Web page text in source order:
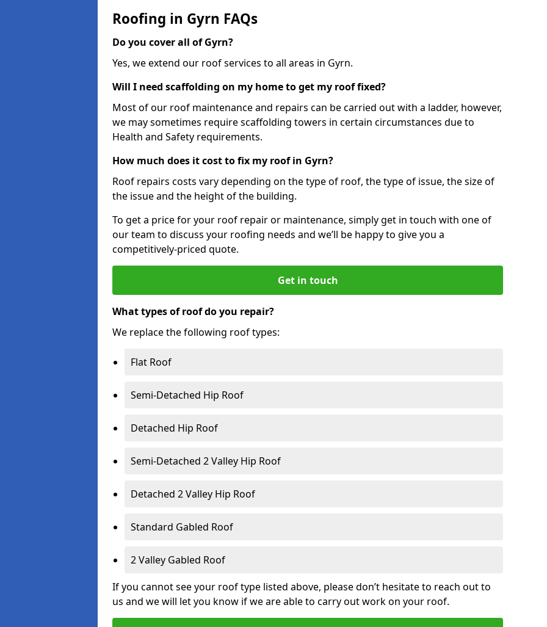
Roofing in Gyrn FAQs
Do you cover all of Gyrn?
Yes, we extend our roof services to all areas in Gyrn.
Will I need scaffolding on my home to get my roof fixed?
Most of our roof maintenance and repairs can be carried out with a ladder, however,
we may sometimes require scaffolding towers in certain circumstances due to
Health and Safety requirements.
How much does it cost to fix my roof in Gyrn?
Roof repairs costs vary depending on the type of roof, the type of issue, the size of
the issue and the height of the building.
To get a price for your roof repair or maintenance, simply get in touch with one of
our team to discuss your roofing needs and we’ll be happy to give you a
competitively-priced quote.
Get in touch
What types of roof do you repair?
We replace the following roof types:
Flat Roof
Semi-Detached Hip Roof
Detached Hip Roof
Semi-Detached 2 Valley Hip Roof
Detached 2 Valley Hip Roof
Standard Gabled Roof
2 Valley Gabled Roof
If you cannot see your roof type listed above, please don’t hesitate to reach out to
us and we will let you know if we are able to carry out work on your roof.